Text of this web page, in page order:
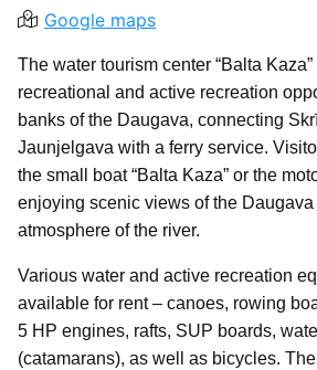
Google maps
The water tourism center “Balta
recreational and active recreation
banks of the Daugava, connecting
Jaunjelgava with a ferry service.
the small boat “Balta Kaza” or the
enjoying scenic views of the Daugava
atmosphere of the river.
Various water and active recreation
available for rent – canoes, rowing
5 HP engines, rafts, SUP boards,
(catamarans), as well as bicycles.